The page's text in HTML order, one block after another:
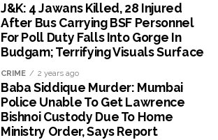
J&K: 4 Jawans Killed, 28 Injured
After Bus Carrying BSF Personnel
For Poll Duty Falls Into Gorge In
Budgam; Terrifying Visuals Surface
CRIME 2 years ago
Baba Siddique Murder: Mumbai
Police Unable To Get Lawrence
Bishnoi Custody Due To Home
Ministry Order, Says Report